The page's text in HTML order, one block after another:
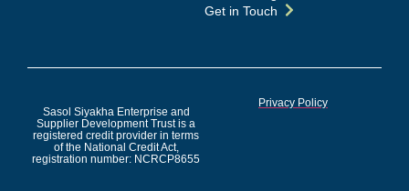
Get in Touch
Sasol Siyakha Enterprise and
Supplier Development Trust is a
registered credit provider in terms
of the National Credit Act,
registration number: NCRCP8655
Privacy Policy